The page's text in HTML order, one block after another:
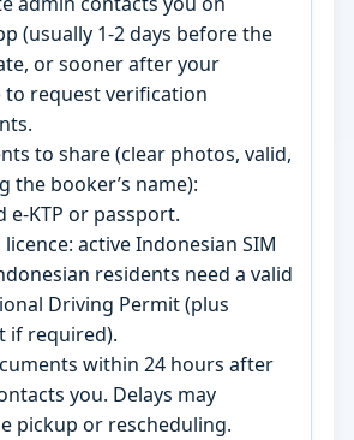
(usually 1-2 days before the
or sooner after your
to request verification
to share (clear photos, valid,
the booker’s name):
e-KTP or passport.
active Indonesian SIM
residents need a valid
Driving Permit (plus
if required).
within 24 hours after
you. Delays may
pickup or rescheduling.